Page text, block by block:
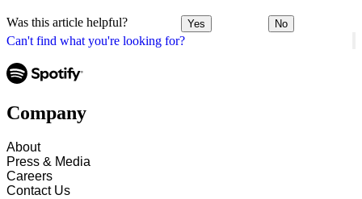
Can't find what you're looking for?
Was this article helpful? Yes No
Company
About
Press & Media
Careers
Contact Us